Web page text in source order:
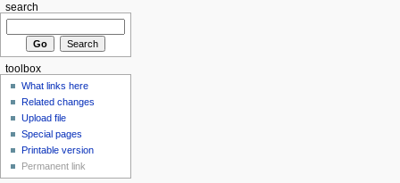
search
toolbox
What links here
Related changes
Upload file
Special pages
Printable version
Permanent link